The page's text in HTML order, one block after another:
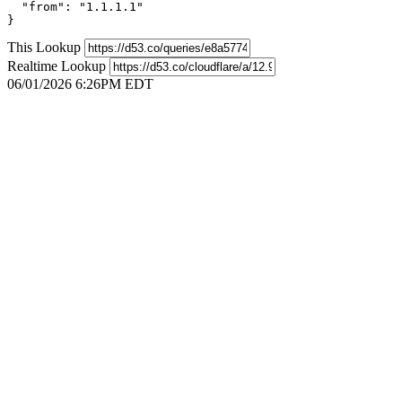
  "from": "1.1.1.1"
}
This Lookup
Realtime Lookup
06/01/2026 6:26PM EDT